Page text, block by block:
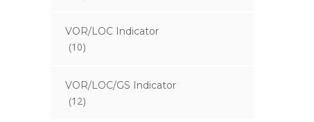
VOR/LOC Indicator
(10)
VOR/LOC/GS Indicator
(12)